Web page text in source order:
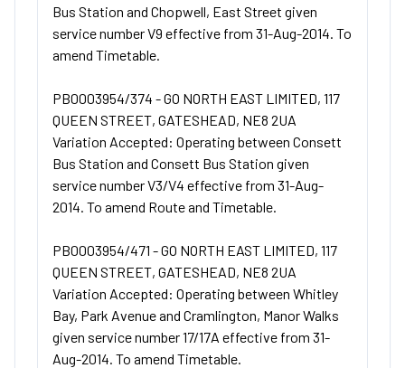
Bus Station and Chopwell, East Street given
service number V9 effective from 31-Aug-2014. To
amend Timetable.
PB0003954/374 - GO NORTH EAST LIMITED, 117
QUEEN STREET, GATESHEAD, NE8 2UA
Variation Accepted: Operating between Consett
Bus Station and Consett Bus Station given
service number V3/V4 effective from 31-Aug-
2014. To amend Route and Timetable.
PB0003954/471 - GO NORTH EAST LIMITED, 117
QUEEN STREET, GATESHEAD, NE8 2UA
Variation Accepted: Operating between Whitley
Bay, Park Avenue and Cramlington, Manor Walks
given service number 17/17A effective from 31-
Aug-2014. To amend Timetable.